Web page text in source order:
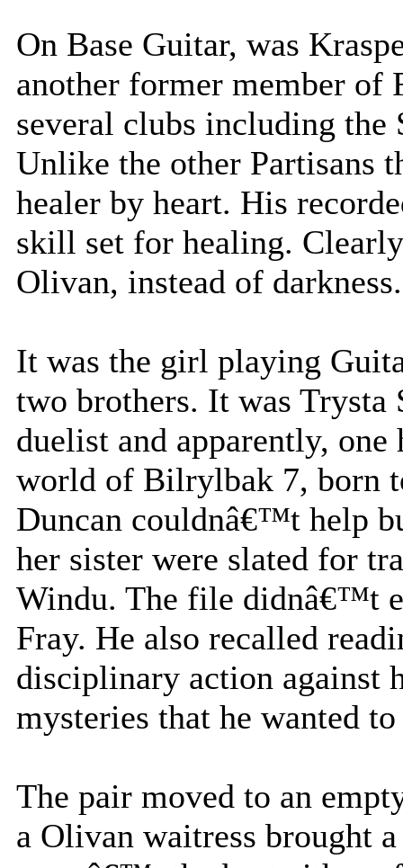
On Base Guitar, was
another former member
several clubs including the
Unlike the other Partisans
healer by heart. His
skill set for healing.
Olivan, instead of darkness.
It was the girl playing
two brothers. It was Trysta
duelist and apparently,
world of Bilrylbak 7, born
Duncan couldnâ€™t help
her sister were slated for
Windu. The file didnâ€™t
Fray. He also recalled
disciplinary action against
mysteries that he wanted
The pair moved to an
a Olivan waitress brought